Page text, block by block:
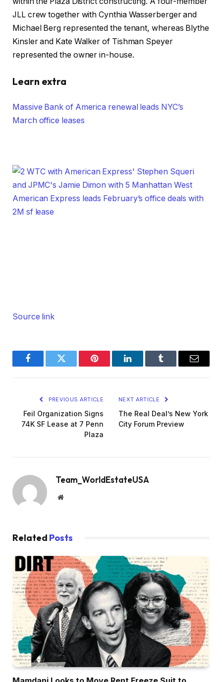
JLL crew together with Cynthia Wasserberger and
Michael Berg represented the tenant, whereas Blythe
Kinsler and Kate Walker of Tishman Speyer
represented the owner in-house.
Learn extra
Massive Bank of America renewal leads NYC’s
March office leases
American Express leads February’s office deals with
2M sf lease
Source link
FacebookTwitter Pinterest LinkedInTumblr Email
PREVIOUS ARTICLE
Feil Organization Signs
74K SF Lease at 7 Penn
Plaza
NEXT ARTICLE
The Real Deal’s New York
City Forum Preview
Team_WorldEstateUSA
Website
Related Posts